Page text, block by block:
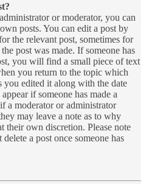
or moderator, you can
posts. You can edit a post by
the relevant post, sometimes for
post was made. If someone has
you will find a small piece of text
you return to the topic which
you edited it along with the date
if someone has made a
a moderator or administrator
may leave a note as to why
their own discretion. Please note
a post once someone has